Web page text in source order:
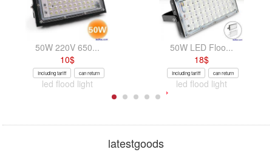
50W 220V 650...
10$
Including tariff can return
led flood light
50W LED Floo...
18$
Including tariff can return
led flood light
latestgoods